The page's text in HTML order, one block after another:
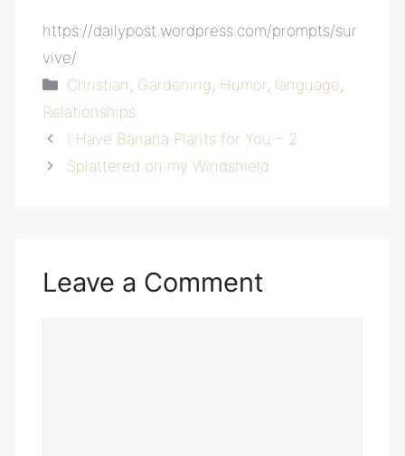
https://dailypost.wordpress.com/prompts/sur
vive/
Categories
Christian , Gardening, Humor, language,
Relationships
I Have Banana Plants for You – 2
Splattered on my Windshield
Leave a Comment